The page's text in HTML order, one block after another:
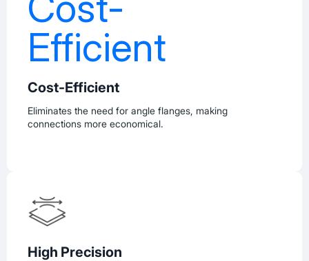
Cost-Efficient
Eliminates the need for angle flanges, making
connections more economical.
High Precision